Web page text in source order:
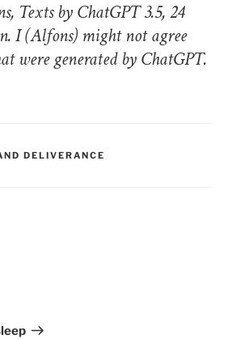
Texts by ChatGPT 3.5, 24
I (Alfons) might not agree
were generated by ChatGPT.
DELIVERANCE